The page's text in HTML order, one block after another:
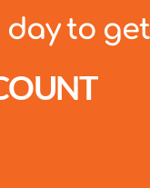
to